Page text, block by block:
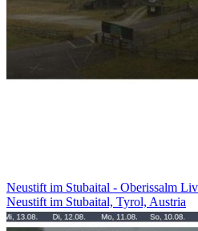
Neustift im Stubaital - Oberissalm
Neustift im Stubaital, Tyrol, Austria